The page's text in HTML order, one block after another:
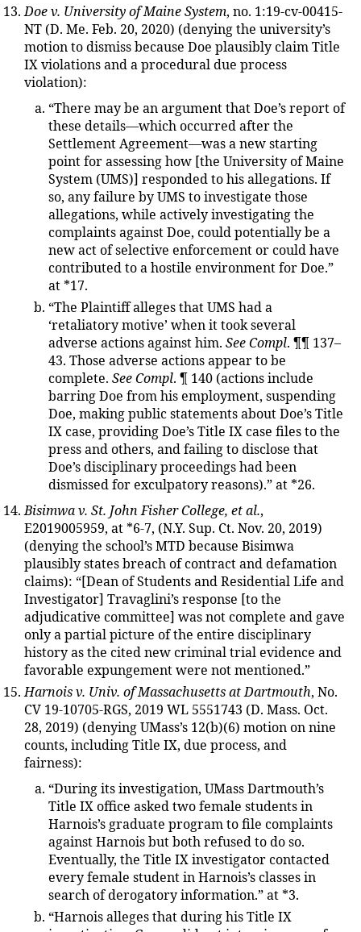
Doe v. University of Maine System, no. 1:19-cv-00415-
NT (D. Me. Feb. 20, 2020) (denying the university’s
motion to dismiss because Doe plausibly claim Title
IX violations and a procedural due process
violation):
“There may be an argument that Doe’s report of
these details—which occurred after the
Settlement Agreement—was a new starting
point for assessing how [the University of Maine
System (UMS)] responded to his allegations. If
so, any failure by UMS to investigate those
allegations, while actively investigating the
complaints against Doe, could potentially be a
new act of selective enforcement or could have
contributed to a hostile environment for Doe.”
at *17.
“The Plaintiff alleges that UMS had a
‘retaliatory motive’ when it took several
adverse actions against him. See Compl. ¶¶ 137–
43. Those adverse actions appear to be
complete. See Compl. ¶ 140 (actions include
barring Doe from his employment, suspending
Doe, making public statements about Doe’s Title
IX case, providing Doe’s Title IX case files to the
press and others, and failing to disclose that
Doe’s disciplinary proceedings had been
dismissed for exculpatory reasons).” at *26.
Bisimwa v. St. John Fisher College, et al.,
E2019005959, at *6-7, (N.Y. Sup. Ct. Nov. 20, 2019)
(denying the school’s MTD because Bisimwa
plausibly states breach of contract and defamation
claims): “[Dean of Students and Residential Life and
Investigator] Travaglini’s response [to the
adjudicative committee] was not complete and gave
only a partial picture of the entire disciplinary
history as the cited new criminal trial evidence and
favorable expungement were not mentioned.”
Harnois v. Univ. of Massachusetts at Dartmouth, No.
CV 19-10705-RGS, 2019 WL 5551743 (D. Mass. Oct.
28, 2019) (denying UMass’s 12(b)(6) motion on nine
counts, including Title IX, due process, and
fairness):
“During its investigation, UMass Dartmouth’s
Title IX office asked two female students in
Harnois’s graduate program to file complaints
against Harnois but both refused to do so.
Eventually, the Title IX investigator contacted
every female student in Harnois’s classes in
search of derogatory information.” at *3.
“Harnois alleges that during his Title IX